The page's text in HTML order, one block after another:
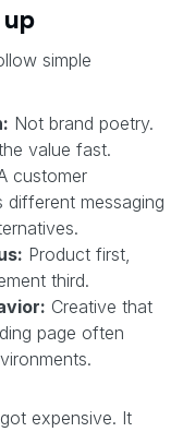
simple
Not brand poetry.
value fast.
customer
different messaging
Product first,
third.
Creative that
page often
expensive. It